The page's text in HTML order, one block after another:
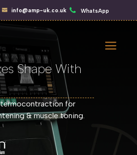
info@amp-uk.co.uk WhatsApp
Shape With
for
& muscle toning.